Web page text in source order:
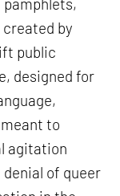
pamphlets,
by
public
designed for
to
agitation
of queer